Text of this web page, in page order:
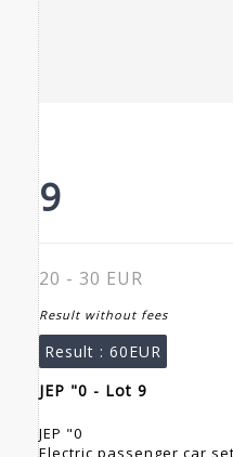
9
20 - 30 EUR
Result without fees
Result : 60EUR
JEP "0 - Lot 9
JEP "0